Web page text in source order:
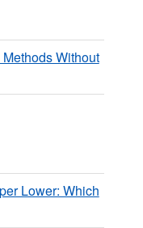
Without
Lower: Which